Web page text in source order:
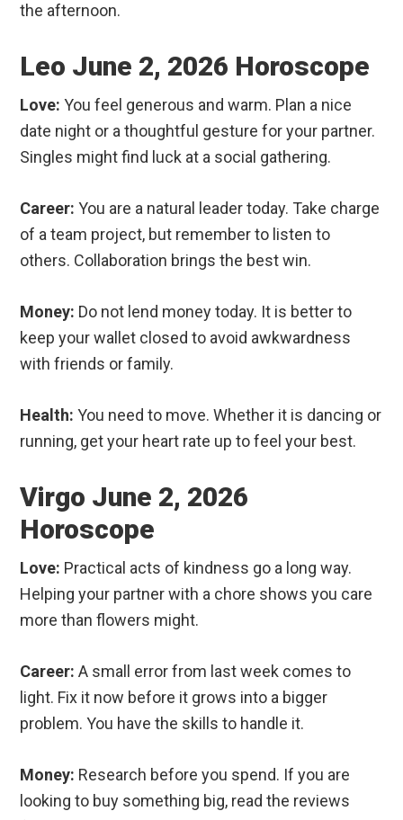
the afternoon.
Leo June 2, 2026 Horoscope
Love: You feel generous and warm. Plan a nice
date night or a thoughtful gesture for your partner.
Singles might find luck at a social gathering.
Career: You are a natural leader today. Take charge
of a team project, but remember to listen to
others. Collaboration brings the best win.
Money: Do not lend money today. It is better to
keep your wallet closed to avoid awkwardness
with friends or family.
Health: You need to move. Whether it is dancing or
running, get your heart rate up to feel your best.
Virgo June 2, 2026
Horoscope
Love: Practical acts of kindness go a long way.
Helping your partner with a chore shows you care
more than flowers might.
Career: A small error from last week comes to
light. Fix it now before it grows into a bigger
problem. You have the skills to handle it.
Money: Research before you spend. If you are
looking to buy something big, read the reviews